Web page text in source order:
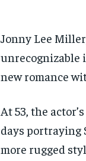
Jonny Lee
unrecognizable
new romance
At 53, the
days portraying
more rugged